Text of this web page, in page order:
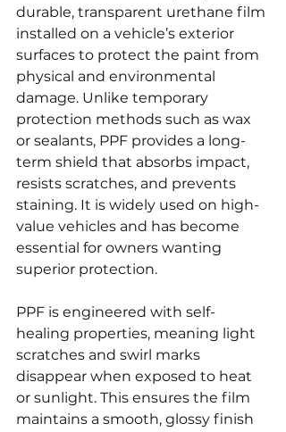
durable, transparent urethane film
installed on a vehicle’s exterior
surfaces to protect the paint from
physical and environmental
damage. Unlike temporary
protection methods such as wax
or sealants, PPF provides a long-
term shield that absorbs impact,
resists scratches, and prevents
staining. It is widely used on high-
value vehicles and has become
essential for owners wanting
superior protection.
PPF is engineered with self-
healing properties, meaning light
scratches and swirl marks
disappear when exposed to heat
or sunlight. This ensures the film
maintains a smooth, glossy finish